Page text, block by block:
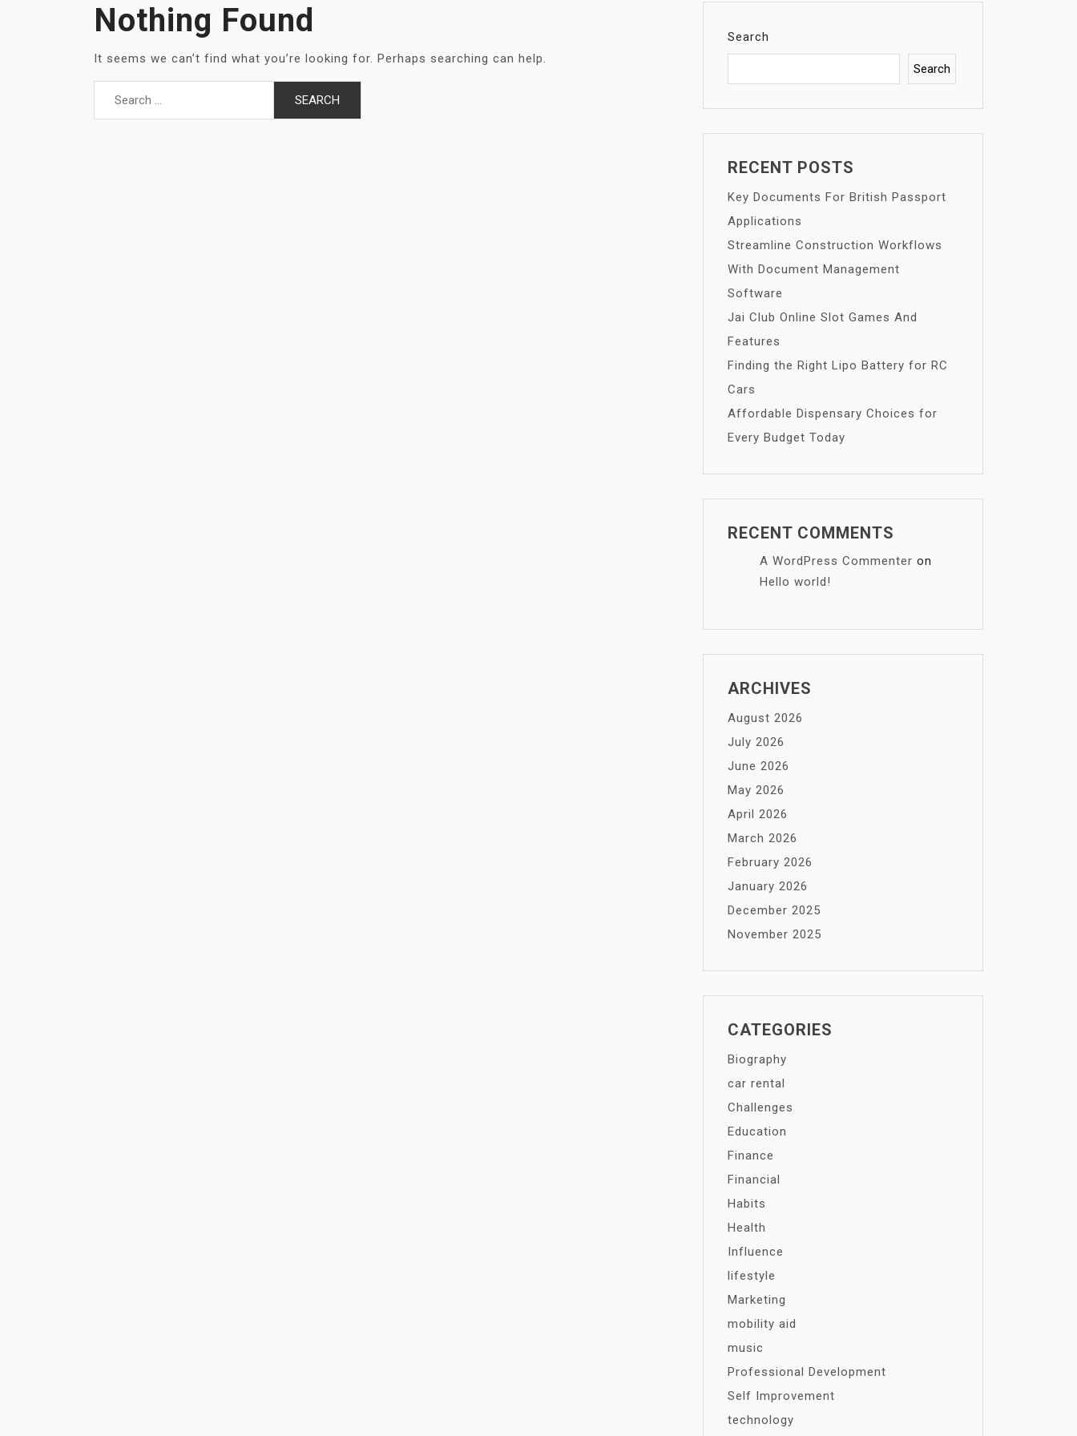
Nothing Found
It seems we can’t find what you’re looking for. Perhaps searching can help.
Search
Search
Search
RECENT POSTS
Key Documents For British Passport
Applications
Streamline Construction Workflows
With Document Management
Software
Jai Club Online Slot Games And
Features
Finding the Right Lipo Battery for RC
Cars
Affordable Dispensary Choices for
Every Budget Today
RECENT COMMENTS
A WordPress Commenter on
Hello world!
ARCHIVES
August 2026
July 2026
June 2026
May 2026
April 2026
March 2026
February 2026
January 2026
December 2025
November 2025
CATEGORIES
Biography
car rental
Challenges
Education
Finance
Financial
Habits
Health
Influence
lifestyle
Marketing
mobility aid
music
Professional Development
Self Improvement
technology